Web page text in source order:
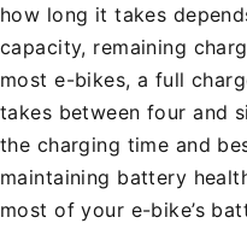
how long it takes
capacity, remaining
most e-bikes, a full
takes between four and
the charging time and
maintaining battery
most of your e-bike’s